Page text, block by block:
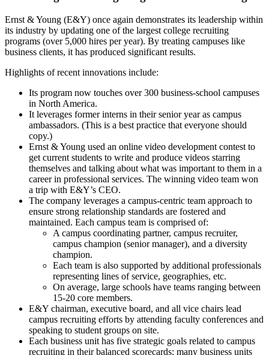
Ernst & Young (E&Y) once again demonstrates its leadership within
its industry by updating one of the largest college recruiting
programs (over 5,000 hires per year). By treating campuses like
business clients, it has produced significant results.
Highlights of recent innovations include:
Its program now touches over 300 business-school campuses
in North America.
It leverages former interns in their senior year as campus
ambassadors. (This is a best practice that everyone should
copy.)
Ernst & Young used an online video development contest to
get current students to write and produce videos starring
themselves and talking about what was important to them in a
career in professional services. The winning video team won
a trip with E&Y’s CEO.
The company leverages a campus-centric team approach to
ensure strong relationship standards are fostered and
maintained. Each campus team is comprised of:
A campus coordinating partner, campus recruiter,
campus champion (senior manager), and a diversity
champion.
Each team is also supported by additional professionals
representing lines of service, geographies, etc.
On average, large schools have teams ranging between
15-20 core members.
E&Y chairman, executive board, and all vice chairs lead
campus recruiting efforts by attending faculty conferences and
speaking to student groups on site.
Each business unit has five strategic goals related to campus
recruiting in their balanced scorecards; many business units